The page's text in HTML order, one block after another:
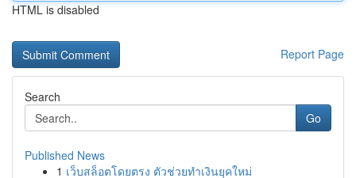
HTML is disabled
Report Page
Search
Go
Published News
1 เว็บสล็อตโดยตรง ตัวช่วยทำเงินยุคใหม่